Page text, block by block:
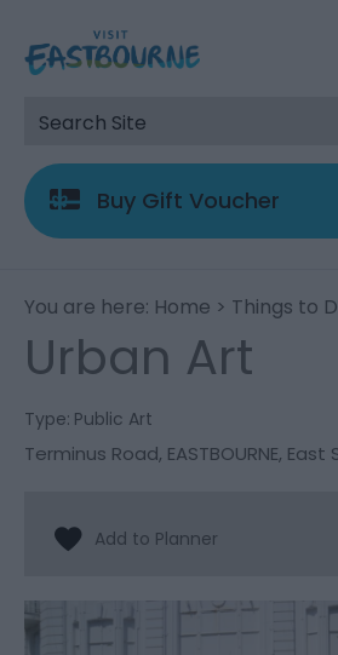
Buy Gift Voucher
You are here: Home > Things to
Urban Art
Type: Public Art
Terminus Road, EASTBOURNE, East